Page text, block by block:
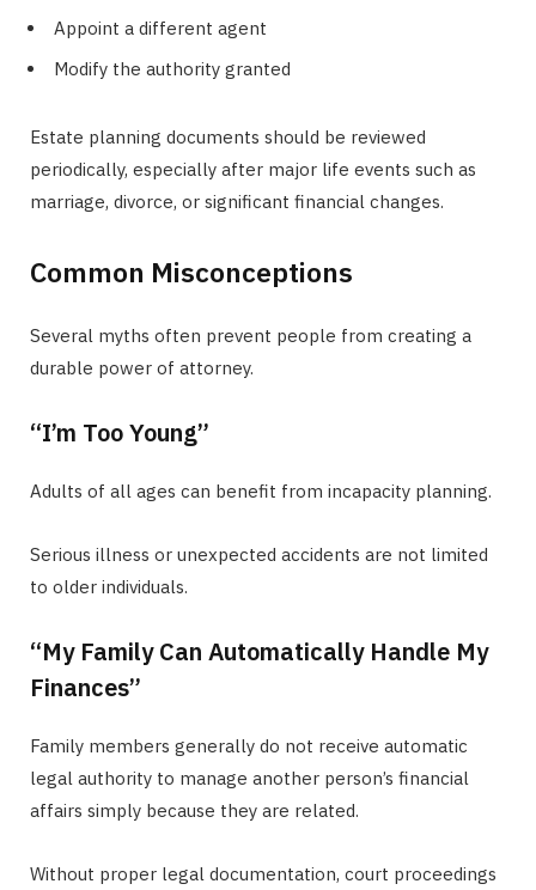
Appoint a different agent
Modify the authority granted
Estate planning documents should be reviewed
periodically, especially after major life events such as
marriage, divorce, or significant financial changes.
Common Misconceptions
Several myths often prevent people from creating a
durable power of attorney.
“I’m Too Young”
Adults of all ages can benefit from incapacity planning.
Serious illness or unexpected accidents are not limited
to older individuals.
“My Family Can Automatically Handle My
Finances”
Family members generally do not receive automatic
legal authority to manage another person’s financial
affairs simply because they are related.
Without proper legal documentation, court proceedings